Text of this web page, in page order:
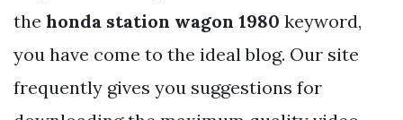
the honda station wagon 1980 keyword,
you have come to the ideal blog. Our site
frequently gives you suggestions for